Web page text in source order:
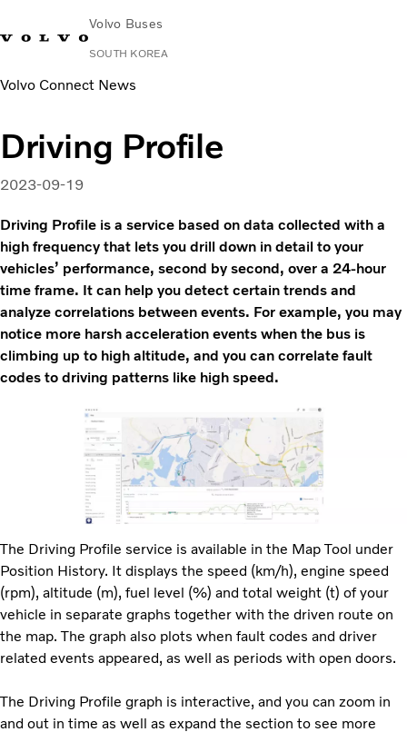
Volvo Buses
SOUTH KOREA
Change MarketContact usFind Dealer
City & intercity
Coaches
Why Volvo?
News & Stories
Contact
Volvo Connect News
Driving Profile
2023-09-19
Driving Profile is a service based on data collected with a
high frequency that lets you drill down in detail to your
vehicles’ performance, second by second, over a 24-hour
time frame. It can help you detect certain trends and
analyze correlations between events. For example, you may
notice more harsh acceleration events when the bus is
climbing up to high altitude, and you can correlate fault
codes to driving patterns like high speed.
The Driving Profile service is available in the Map Tool under
Position History. It displays the speed (km/h), engine speed
(rpm), altitude (m), fuel level (%) and total weight (t) of your
vehicle in separate graphs together with the driven route on
the map. The graph also plots when fault codes and driver
related events appeared, as well as periods with open doors.
The Driving Profile graph is interactive, and you can zoom in
and out in time as well as expand the section to see more